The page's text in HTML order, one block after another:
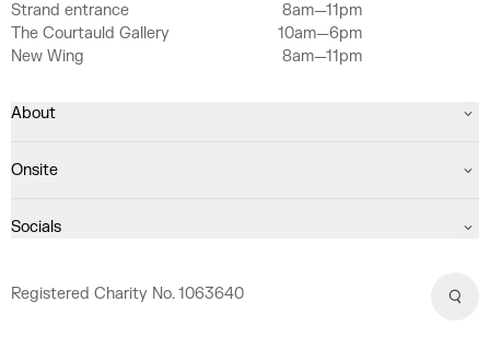
Strand entrance
8am—11pm
The Courtauld Gallery
10am—6pm
New Wing
8am—11pm
About
Onsite
Socials
Registered Charity No. 1063640